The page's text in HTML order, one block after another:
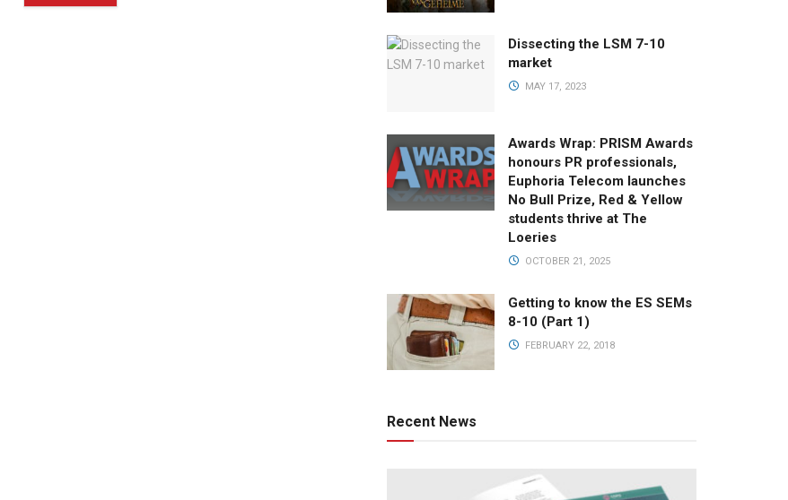
Dissecting the LSM 7-10
market
MAY 17, 2023
Awards Wrap: PRISM Awards
honours PR professionals,
Euphoria Telecom launches
No Bull Prize, Red & Yellow
students thrive at The
Loeries
OCTOBER 21, 2025
Getting to know the ES SEMs
8-10 (Part 1)
FEBRUARY 22, 2018
Recent News